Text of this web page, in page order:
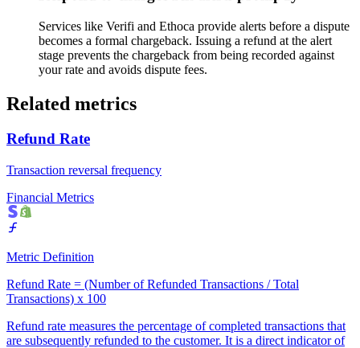
Services like Verifi and Ethoca provide alerts before a dispute
becomes a formal chargeback. Issuing a refund at the alert
stage prevents the chargeback from being recorded against
your rate and avoids dispute fees.
Related metrics
Refund Rate
Transaction reversal frequency
Financial Metrics
Metric Definition
Refund Rate = (Number of Refunded Transactions / Total
Transactions) x 100
Refund rate measures the percentage of completed transactions that
are subsequently refunded to the customer. It is a direct indicator of